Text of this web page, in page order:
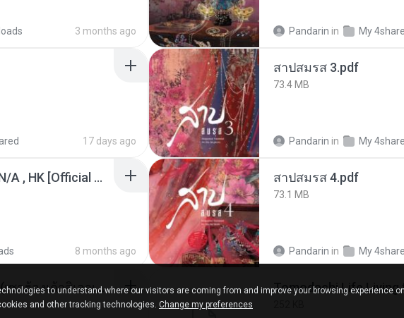
3 months ago Pandarin in My
17 days ago
สาปสมรส 3.pdf
73.4 MB
Pandarin in My
KRK - เธอทิ้งฉันไว้ Ft.N/A , HK [Official MV]
8 months ago
สาปสมรส 4.pdf
73.1 MB
Pandarin in My
ເຊົາຮ້ອງເຖົ້າຊິເອົາທໍ່ໃດ (เซาฮ้องเถ้าสิเอาเท่าใด) ບຸນເກີດ ຫນູຫ່ວງ ft. ໂສພາ ຈຸນທະລາ
to understand where our visitors are coming from and improve your browsing experience on
and other tracking technologies. Change my preferences